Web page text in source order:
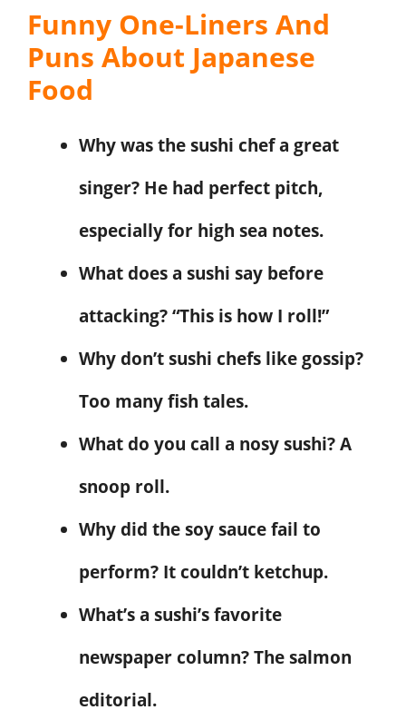
Funny One-Liners And
Puns About Japanese
Food
Why was the sushi chef a great
singer? He had perfect pitch,
especially for high sea notes.
What does a sushi say before
attacking? “This is how I roll!”
Why don’t sushi chefs like gossip?
Too many fish tales.
What do you call a nosy sushi? A
snoop roll.
Why did the soy sauce fail to
perform? It couldn’t ketchup.
What’s a sushi’s favorite
newspaper column? The salmon
editorial.